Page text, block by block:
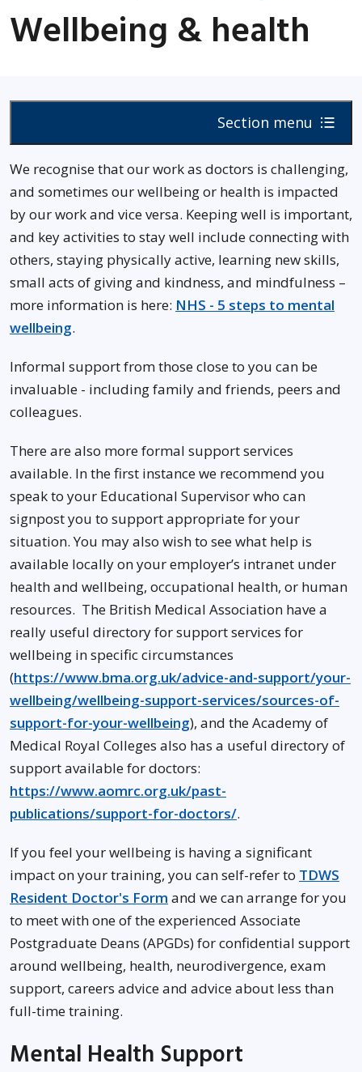
Wellbeing & health
Section menu
We recognise that our work as doctors is challenging,
and sometimes our wellbeing or health is impacted
by our work and vice versa. Keeping well is important,
and key activities to stay well include connecting with
others, staying physically active, learning new skills,
small acts of giving and kindness, and mindfulness –
more information is here: NHS - 5 steps to mental
wellbeing.
Informal support from those close to you can be
invaluable - including family and friends, peers and
colleagues.
There are also more formal support services
available. In the first instance we recommend you
speak to your Educational Supervisor who can
signpost you to support appropriate for your
situation. You may also wish to see what help is
available locally on your employer’s intranet under
health and wellbeing, occupational health, or human
resources. The British Medical Association have a
really useful directory for support services for
wellbeing in specific circumstances
(https://www.bma.org.uk/advice-and-support/your-
wellbeing/wellbeing-support-services/sources-of-
support-for-your-wellbeing), and the Academy of
Medical Royal Colleges also has a useful directory of
support available for doctors:
https://www.aomrc.org.uk/past-
publications/support-for-doctors/.
If you feel your wellbeing is having a significant
impact on your training, you can self-refer to TDWS
Resident Doctor's Form and we can arrange for you
to meet with one of the experienced Associate
Postgraduate Deans (APGDs) for confidential support
around wellbeing, health, neurodivergence, exam
support, careers advice and advice about less than
full-time training.
Mental Health Support